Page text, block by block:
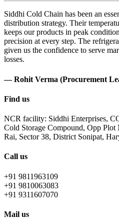
Siddhi Cold Chain has been an
distribution strategy. Their
keeps our products in peak
precision at every step. The
given us the confidence to serve
losses.
— Rohit Verma (Procurement
Find us
NCR facility: Siddhi Enterprises,
Cold Storage Compound, Opp
Rai, Sector 38, District Sonipat,
Call us
+91 9811963109
+91 9810063083
+91 9311607070
Mail us